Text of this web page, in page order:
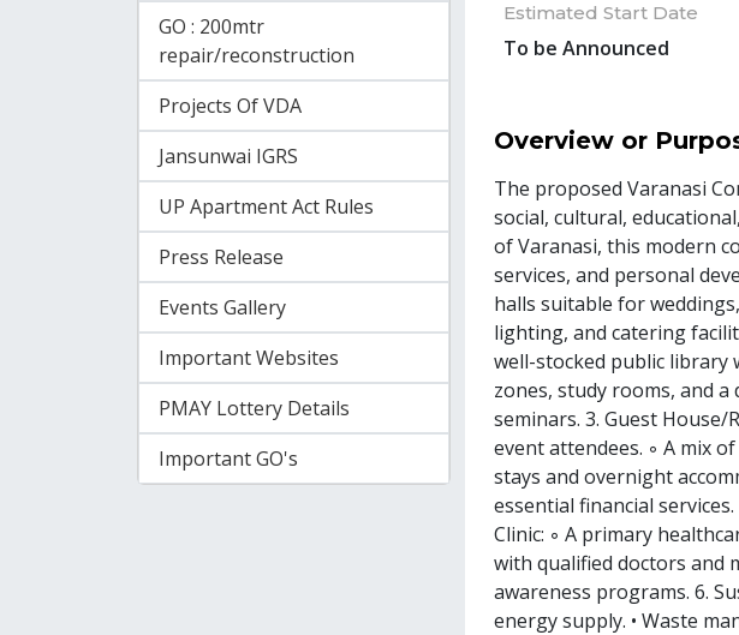
Estimated Start Date
To be Announced
Overview or
The proposed Varanasi
social, cultural,
of Varanasi, this modern
services, and personal
halls suitable for
lighting, and catering
well-stocked public library
zones, study rooms, and a
seminars. 3. Guest
event attendees. ◦ A mix
stays and overnight
essential financial
Clinic: ◦ A primary
with qualified doctors and
awareness programs. 6.
energy supply. • Waste
GO : 200mtr
repair/reconstruction
Projects Of VDA
Jansunwai IGRS
UP Apartment Act Rules
Press Release
Events Gallery
Important Websites
PMAY Lottery Details
Important GO's